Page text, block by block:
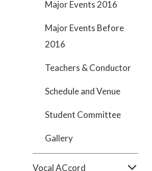
Major Events 2016
Major Events Before
2016
Teachers & Conductor
Schedule and Venue
Student Committee
Gallery
Vocal ACcord